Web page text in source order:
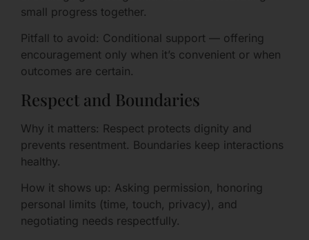
small progress together.
Pitfall to avoid: Conditional support — offering
encouragement only when it’s convenient or when
outcomes are certain.
Respect and Boundaries
Why it matters: Respect protects dignity and
prevents resentment. Boundaries keep interactions
healthy.
How it shows up: Asking permission, honoring
personal limits (time, touch, privacy), and
negotiating needs respectfully.